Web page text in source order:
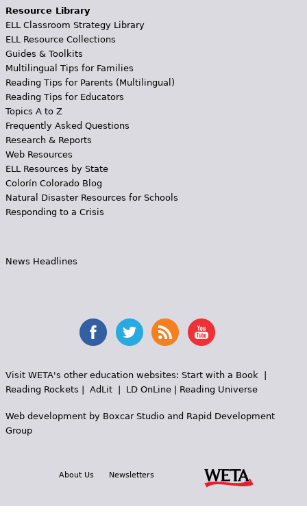
Resource Library
ELL Classroom Strategy Library
ELL Resource Collections
Guides & Toolkits
Multilingual Tips for Families
Reading Tips for Parents (Multilingual)
Reading Tips for Educators
Topics A to Z
Frequently Asked Questions
Research & Reports
Web Resources
ELL Resources by State
Colorín Colorado Blog
Natural Disaster Resources for Schools
Responding to a Crisis
News Headlines
Visit WETA's other education websites: Start with a Book|
Reading Rockets
AdLit| LD OnLine| Reading Universe
Web development by Boxcar Studioand Rapid Development
Group
About Us Newsletters